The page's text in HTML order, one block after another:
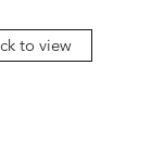
to view